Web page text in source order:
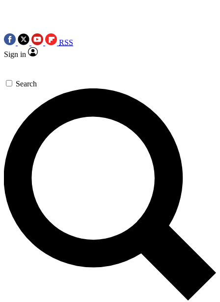
RSS
Sign in
Search